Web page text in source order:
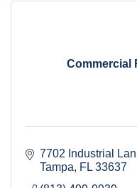
Commercial
7702 Industrial Lan
Tampa
FL 33637